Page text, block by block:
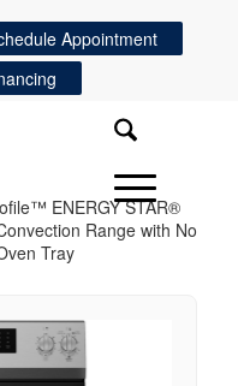
Appointment
ENERGY STAR®
Range with No
Tray